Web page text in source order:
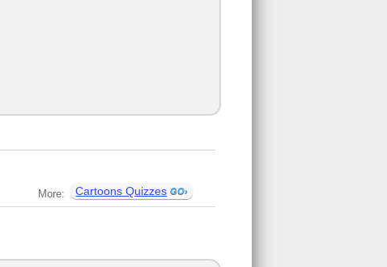
More: Cartoons Quizzes